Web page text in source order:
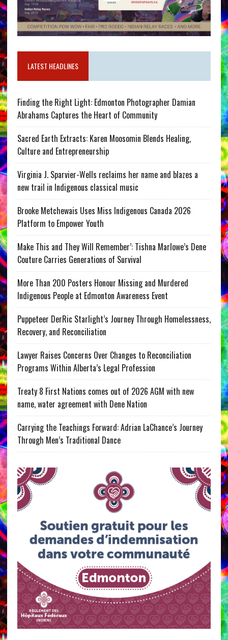
LATEST HEADLINES
Finding the Right Light: Edmonton Photographer Damian
Abrahams Captures the Heart of Community
Sacred Earth Extracts: Karen Moosomin Blends Healing,
Culture and Entrepreneurship
Virginia J. Sparvier-Wells reclaims her name and blazes a
new trail in Indigenous classical music
Brooke Metchewais Uses Miss Indigenous Canada 2026
Platform to Empower Youth
Make This and They Will Remember’: Tishna Marlowe’s Dene
Couture Carries Generations of Survival
More Than 200 Posters Honour Missing and Murdered
Indigenous People at Edmonton Awareness Event
Puppeteer DerRic Starlight’s Journey Through Homelessness,
Recovery, and Reconciliation
Lawyer Raises Concerns Over Changes to Reconciliation
Programs Within Alberta’s Legal Profession
Treaty 8 First Nations comes out of 2026 AGM with new
name, water agreement with Dene Nation
Carrying the Teachings Forward: Adrian LaChance’s Journey
Through Men’s Traditional Dance